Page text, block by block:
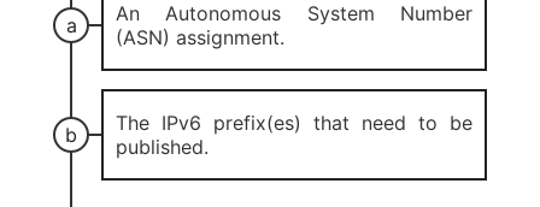
An Autonomous System Number
(ASN) assignment.
The IPv6 prefix(es) that need to be
published.